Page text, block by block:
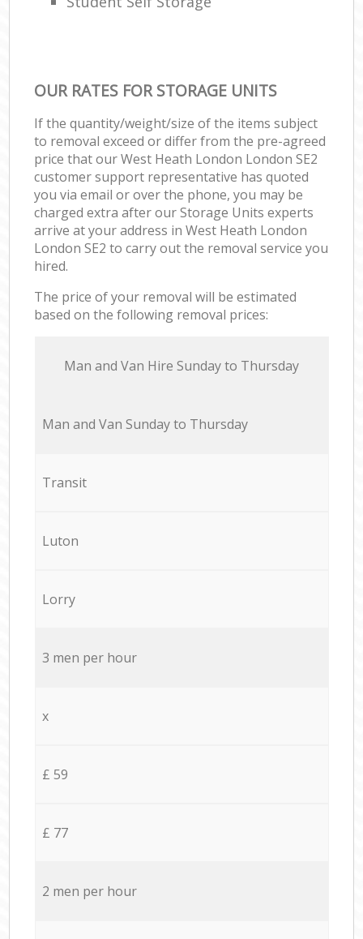
OUR RATES FOR STORAGE UNITS
If the quantity/weight/size of the items subject
to removal exceed or differ from the pre-agreed
price that our West Heath London London SE2
customer support representative has quoted
you via email or over the phone, you may be
charged extra after our Storage Units experts
arrive at your address in West Heath London
London SE2 to carry out the removal service you
hired.
The price of your removal will be estimated
based on the following removal prices:
Мan аnd Van Hire Sunday to Thursday
Мan аnd Van Sunday to Thursday
Transit
Luton
Lorry
3 men per hour
x
£ 59
£ 77
2 men per hour